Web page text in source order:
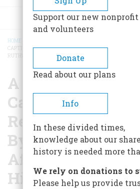
BREADCRUMB
HOME
CAPTIVITY DURING PONTIAC’S REBELLION IN THE YEAR
RUTHERFURD, AFTERWARD CAPTAIN, 42ND HIGHLAND
A Journal Of An
Captivity During
Rebellion In The
By Mr John
Afterward
Highland
Support our new
and volunteers
Donate
Read about our plans
Info
In these divided times,
knowledge about our
history is needed more
We rely on donations to
Please help us provide